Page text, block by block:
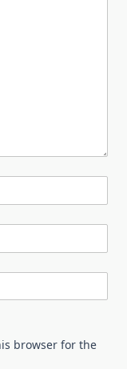
browser for the